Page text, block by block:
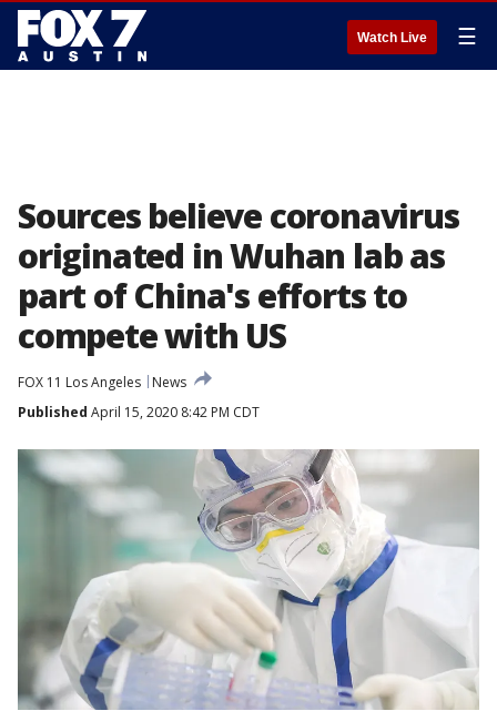
Watch Live ☰
Sources believe coronavirus
originated in Wuhan lab as
part of China's efforts to
compete with US
FOX 11 Los Angeles
News
Published April 15, 2020 8:42 PM CDT